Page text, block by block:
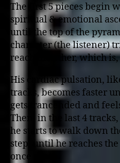
The first 5 pieces begin
spiritual & emotional
until the top of the
character (the listener)
reach the ether, which
His cardiac pulsation,
tracks, becomes faster
gets trancended and
Then, in the last 4 tracks,
he starts to walk down
step, until he reaches
once again.